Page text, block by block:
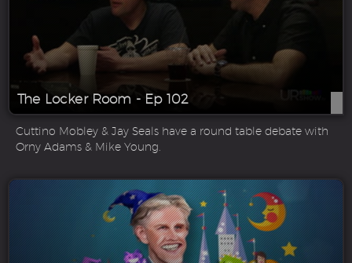
The Locker Room - Ep 102
Cuttino Mobley & Jay Seals have a round table debate with
Orny Adams & Mike Young.